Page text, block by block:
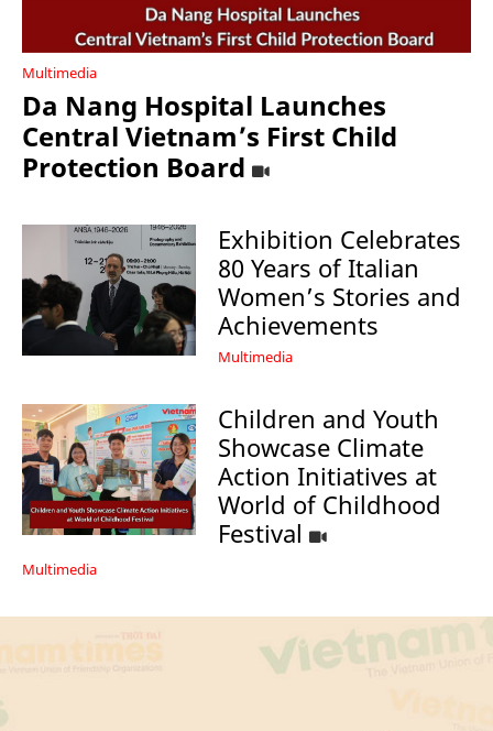
Multimedia
Da Nang Hospital Launches
Central Vietnam’s First Child
Protection Board
Exhibition Celebrates
80 Years of Italian
Women’s Stories and
Achievements
Multimedia
Children and Youth
Showcase Climate
Action Initiatives at
World of Childhood
Festival
Multimedia